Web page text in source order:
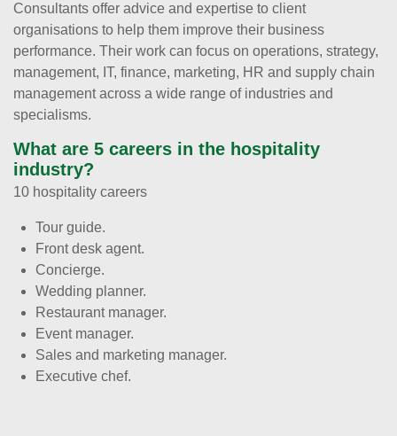
Consultants offer advice and expertise to client
organisations to help them improve their business
performance. Their work can focus on operations, strategy,
management, IT, finance, marketing, HR and supply chain
management across a wide range of industries and
specialisms.
What are 5 careers in the hospitality
industry?
10 hospitality careers
Tour guide.
Front desk agent.
Concierge.
Wedding planner.
Restaurant manager.
Event manager.
Sales and marketing manager.
Executive chef.